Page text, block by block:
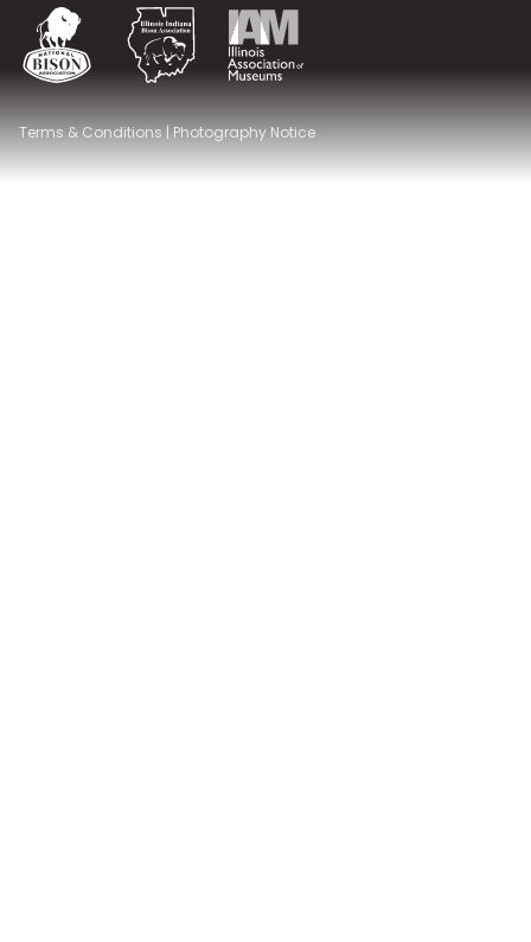
National Bison Association
Illinois Indiana Bison Association
Illinois Association of Museums
Terms & Conditions | Photography Notice